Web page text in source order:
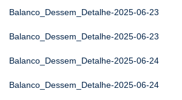
Balanco_Dessem_Detalhe-2025-06-23
Balanco_Dessem_Detalhe-2025-06-23
Balanco_Dessem_Detalhe-2025-06-24
Balanco_Dessem_Detalhe-2025-06-24